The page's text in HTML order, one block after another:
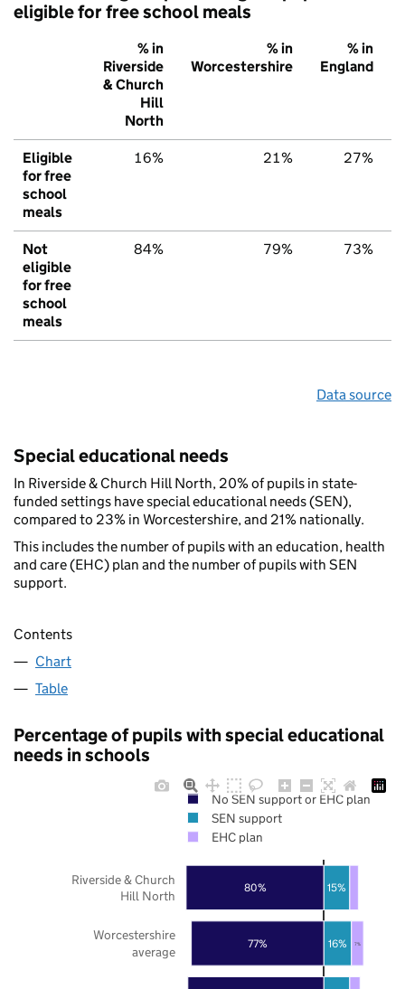
eligible for free school meals
% in
Riverside
& Church
Hill
North
% in
Worcestershire
% in
England
Eligible
for free
school
meals
16% 21% 27%
Not
eligible
for free
school
meals
84% 79% 73%
Data source
Special educational needs
In Riverside & Church Hill North, 20% of pupils in state-
funded settings have special educational needs (SEN),
compared to 23% in Worcestershire, and 21% nationally.
This includes the number of pupils with an education, health
and care (EHC) plan and the number of pupils with SEN
support.
Contents
Chart
Table
Percentage of pupils with special educational
needs in schools
77%
80%
16%
15%
7%
Worcestershire
average
Riverside & Church
Hill North
No SEN support or EHC plan
SEN support
EHC plan